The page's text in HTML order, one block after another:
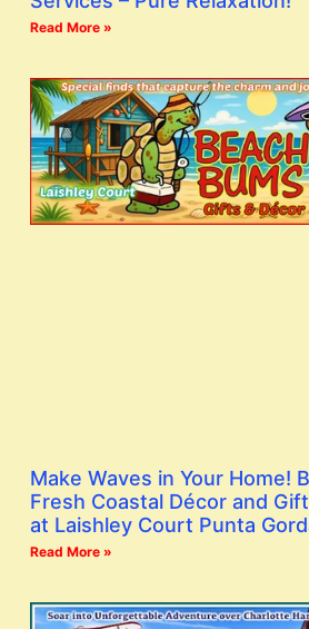
Read More »
Make Waves in Your Home!
Fresh Coastal Décor and
at Laishley Court Punta
Read More »